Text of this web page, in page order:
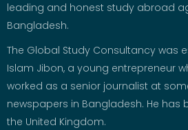
leading and honest study abroad
Bangladesh.
The Global Study Consultancy was
Islam Jibon, a young entrepreneur
worked as a senior journalist at
newspapers in Bangladesh. He
the United Kingdom.